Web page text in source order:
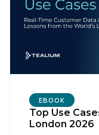
EBOOK
Top Use
London 2026